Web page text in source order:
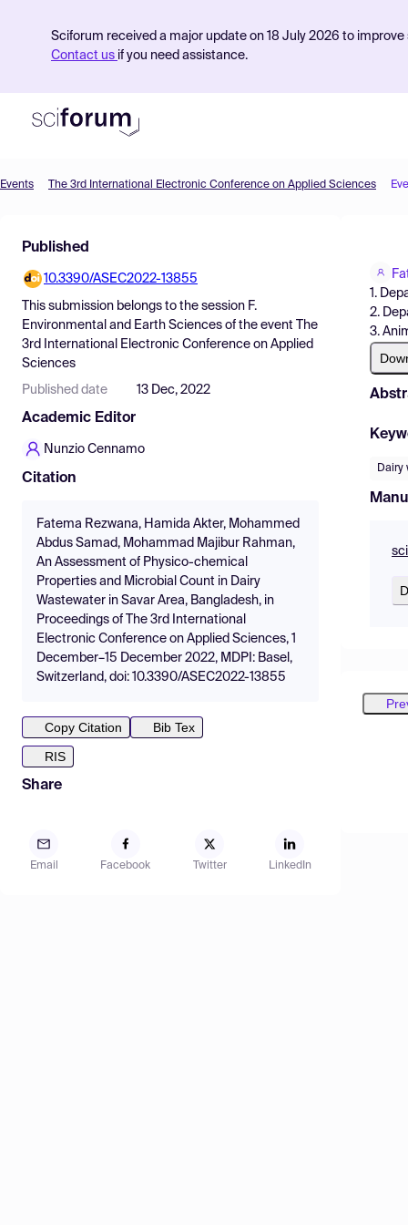
Sciforum received a major update on 18 July 2026 to
Contact us if you need assistance.
Find Events
Pricing
Resources
Events The 3rd International Electronic Conference on Applied Sciences
Published
10.3390/ASEC2022-13855
This submission belongs to the session F.
Environmental and Earth Sciences of the event
The
3rd International Electronic Conference on Applied
Sciences
Published date 13 Dec, 2022
Academic Editor
Nunzio Cennamo
Citation
Fatema Rezwana, Hamida Akter, Mohammed
Abdus Samad, Mohammad Majibur Rahman,
An Assessment of Physico-chemical
Properties and Microbial Count in Dairy
Wastewater in Savar Area, Bangladesh, in
Proceedings of The 3rd International
Electronic Conference on Applied Sciences, 1
December–15 December 2022, MDPI: Basel,
Switzerland, doi: 10.3390/ASEC2022-13855
Copy Citation
Bib Tex
RIS
Share
Email Facebook Twitter LinkedIn
1.
2.
3.
Dairy